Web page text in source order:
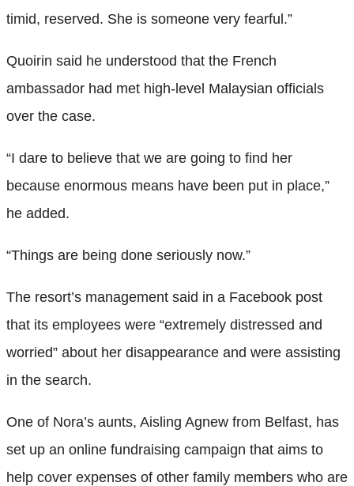
timid, reserved. She is someone very fearful.”
Quoirin said he understood that the French
ambassador had met high-level Malaysian officials
over the case.
“I dare to believe that we are going to find her
because enormous means have been put in place,”
he added.
“Things are being done seriously now.”
The resort’s management said in a Facebook post
that its employees were “extremely distressed and
worried” about her disappearance and were assisting
in the search.
One of Nora’s aunts, Aisling Agnew from Belfast, has
set up an online fundraising campaign that aims to
help cover expenses of other family members who are